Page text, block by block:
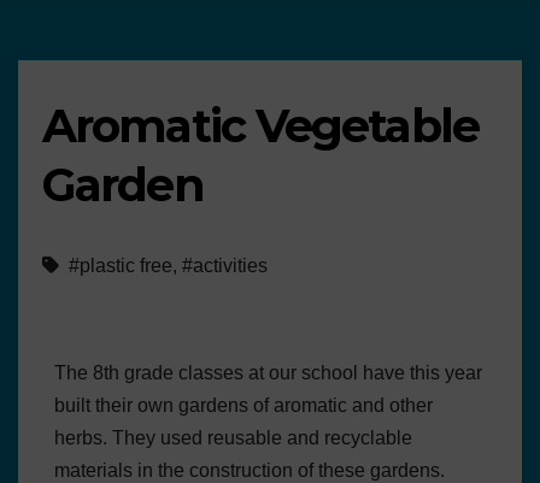
Aromatic Vegetable
Garden
#plastic free, #activities
The 8th grade classes at our school have this year
built their own gardens of aromatic and other
herbs. They used reusable and recyclable
materials in the construction of these gardens.